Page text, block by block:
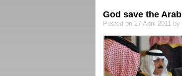
God save the
Posted on 27 April 2011